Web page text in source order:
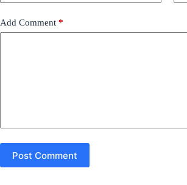
Add Comment *
Post Comment